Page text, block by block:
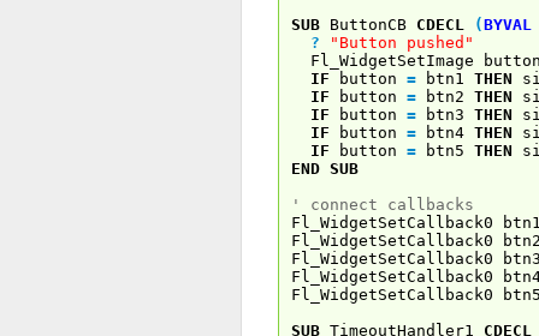
SUB ButtonCB CDECL (BYVAL
?
"Button pushed"
Fl_WidgetSetImage
IF button = btn1 THEN
IF button = btn2 THEN
IF button = btn3 THEN
IF button = btn4 THEN
IF button = btn5 THEN
END SUB
' connect callbacks
Fl_WidgetSetCallback0
Fl_WidgetSetCallback0
Fl_WidgetSetCallback0
Fl_WidgetSetCallback0
Fl_WidgetSetCallback0
SUB TimeoutHandler1 CDECL